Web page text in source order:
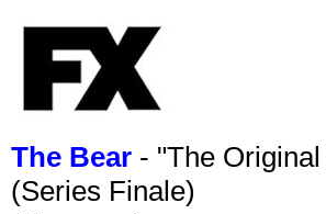
The Bear - "The
(Series Finale)